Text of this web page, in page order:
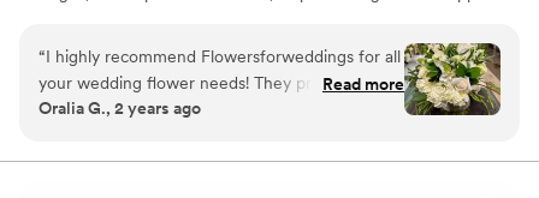
are gorgeous, budget-friendly, and shipped fresh from the farm.
When you plan for your wedding, you likely want everything to be
as beautiful as possible. If you want wedding flowers that amaze,
then Flowers For Weddings has what you need. Discover what
the US.
“I highly recommend Flowersforweddings for all
your wedding flower needs! They provided
flowers for my wedding this past November,
I had wanted! They arrived on time and they
Read more
Oralia G., 2 years ago